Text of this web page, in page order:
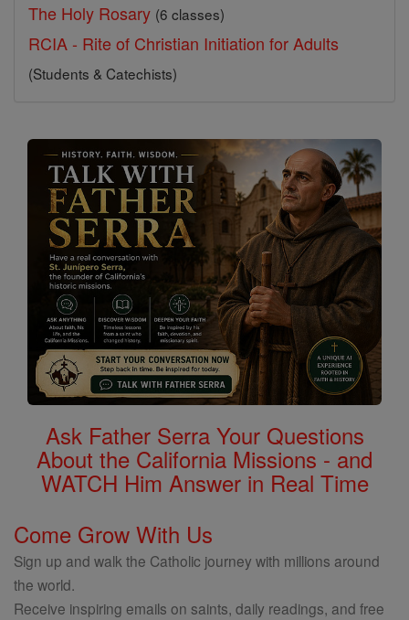
The Holy Rosary (6 classes)
RCIA - Rite of Christian Initiation for Adults
(Students & Catechists)
Ask Father Serra Your Questions
About the California Missions - and
WATCH Him Answer in Real Time
Come Grow With Us
Sign up and walk the Catholic journey with millions around
the world.
Receive inspiring emails on saints, daily readings, and free